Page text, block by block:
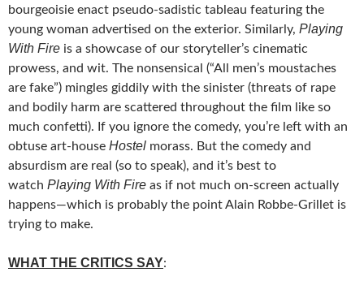
bourgeoisie enact pseudo-sadistic tableau featuring the
young woman advertised on the exterior. Similarly, Playing
With Fire is a showcase of our storyteller’s cinematic
prowess, and wit. The nonsensical (“All men’s moustaches
are fake”) mingles giddily with the sinister (threats of rape
and bodily harm are scattered throughout the film like so
much confetti). If you ignore the comedy, you’re left with an
obtuse art-house Hostel morass. But the comedy and
absurdism are real (so to speak), and it’s best to
watch Playing With Fire as if not much on-screen actually
happens—which is probably the point Alain Robbe-Grillet is
trying to make.
WHAT THE CRITICS SAY: